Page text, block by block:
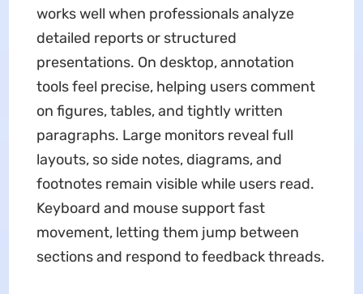
works well when professionals analyze
detailed reports or structured
presentations. On desktop, annotation
tools feel precise, helping users comment
on figures, tables, and tightly written
paragraphs. Large monitors reveal full
layouts, so side notes, diagrams, and
footnotes remain visible while users read.
Keyboard and mouse support fast
movement, letting them jump between
sections and respond to feedback threads.